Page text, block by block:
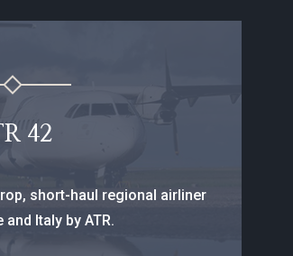
42
short-haul regional airliner
and Italy by ATR.